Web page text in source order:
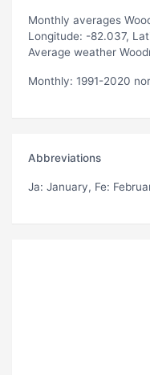
Monthly averages
Longitude: -82.037,
Average weather
Monthly: 1991-2020
Abbreviations
Ja: January, Fe: